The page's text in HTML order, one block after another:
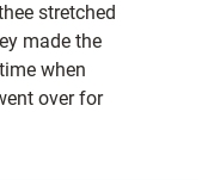
stretched
made the
when
over for